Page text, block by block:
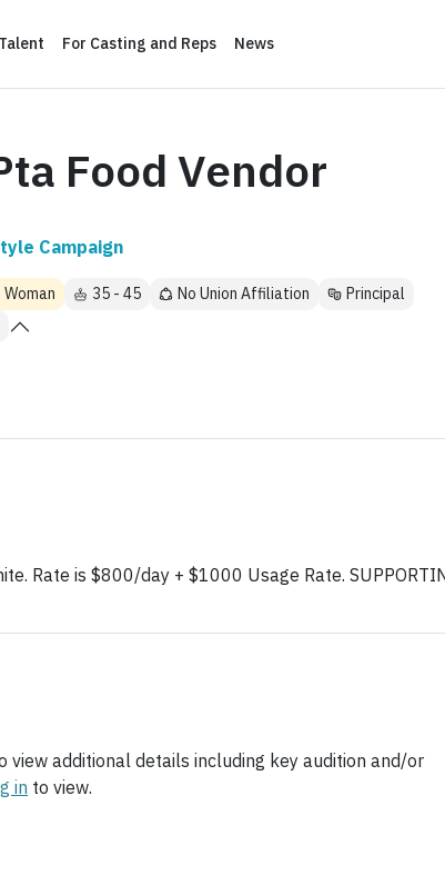
For Casting and Reps News
Food Vendor
Campaign
Woman 35 - 45 No Union Affiliation
Principal
Rate is $800/day + $1000 Usage Rate.
view additional details including key audition and/or
in to view.